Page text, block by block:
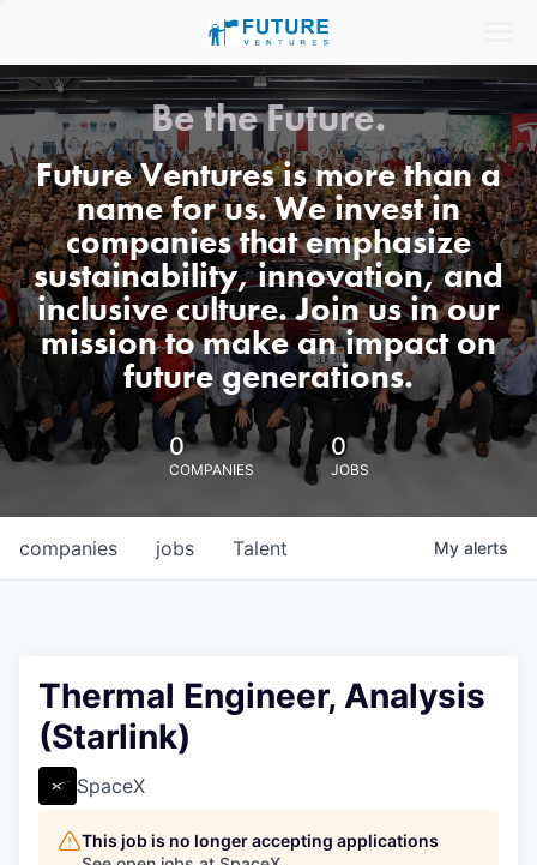
Be the Future.
Future Ventures is more than a
name for us. We invest in
companies that emphasize
sustainability, innovation, and
inclusive culture. Join us in our
mission to make an impact on
future generations.
0
COMPANIES
0
JOBS
jobs
companies Talent My alerts
Thermal Engineer, Analysis
(Starlink)
SpaceX
This job is no longer accepting applications